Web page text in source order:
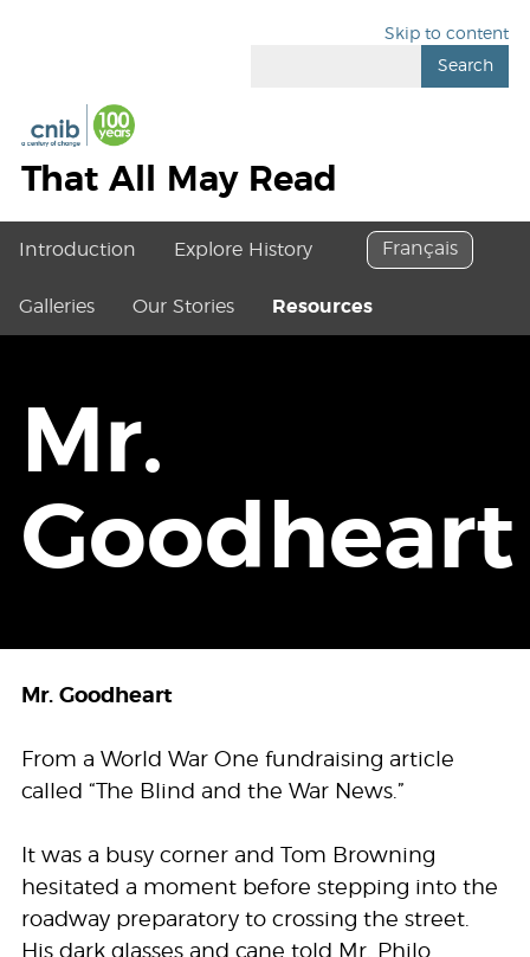
Skip to content
Search
That All May Read
Introduction Explore History
Galleries Our Stories Resources
Français
Mr.
Goodheart
Mr. Goodheart
From a World War One fundraising article
called “The Blind and the War News.”
It was a busy corner and Tom Browning
hesitated a moment before stepping into the
roadway preparatory to crossing the street.
His dark glasses and cane told Mr. Philo